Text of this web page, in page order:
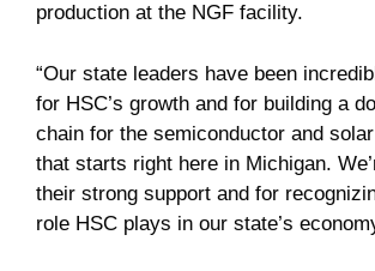
production at the NGF facility.
“Our state leaders have been
for HSC’s growth and for building a
chain for the semiconductor and
that starts right here in Michigan.
their strong support and for
role HSC plays in our state’s